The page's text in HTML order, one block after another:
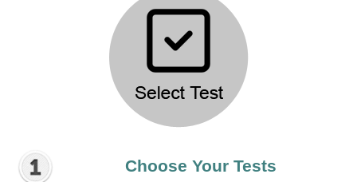
Choose Your Tests